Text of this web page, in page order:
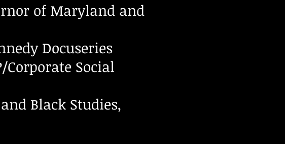
of Maryland and
Docuseries
Social
Black Studies,